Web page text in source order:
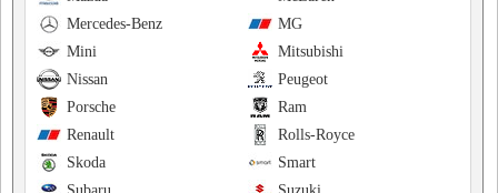
MG
Mercedes-Benz
Mitsubishi
Mini
Peugeot
Nissan
Ram
Porsche
Rolls-Royce
Renault
Smart
Skoda